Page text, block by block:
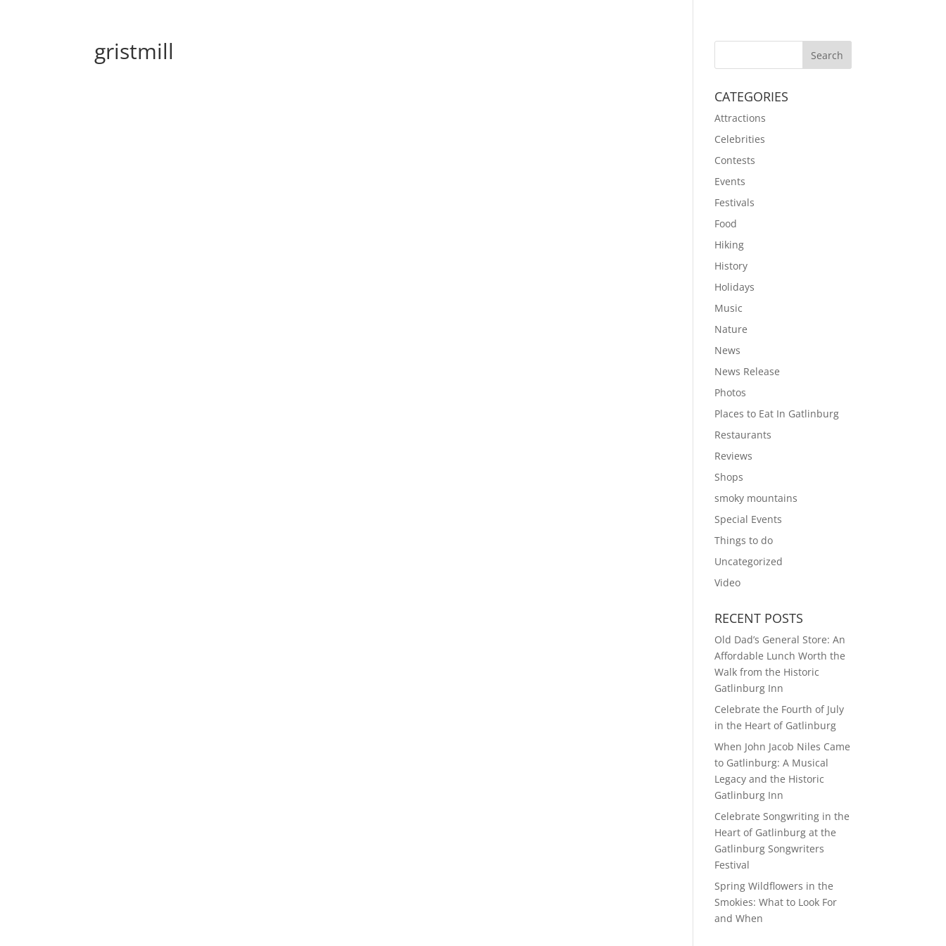
gristmill
CATEGORIES
Attractions
Celebrities
Contests
Events
Festivals
Food
Hiking
History
Holidays
Music
Nature
News
News Release
Photos
Places to Eat In Gatlinburg
Restaurants
Reviews
Shops
smoky mountains
Special Events
Things to do
Uncategorized
Video
RECENT POSTS
Old Dad’s General Store: An
Affordable Lunch Worth the
Walk from the Historic
Gatlinburg Inn
Celebrate the Fourth of July
in the Heart of Gatlinburg
When John Jacob Niles Came
to Gatlinburg: A Musical
Legacy and the Historic
Gatlinburg Inn
Celebrate Songwriting in the
Heart of Gatlinburg at the
Gatlinburg Songwriters
Festival
Spring Wildflowers in the
Smokies: What to Look For
and When